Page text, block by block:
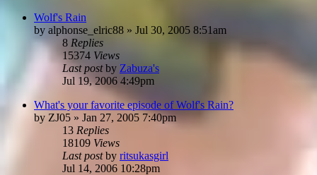
Wolf's Rain
by alphonse_elric88 » Jul 30, 2005 8:51am
8 Replies
15374 Views
Last postby Zabuza's
Jul 19, 2006 4:49pm
What's your favorite episode of Wolf's Rain?
by ZJ05 » Jan 27, 2005 7:40pm
13 Replies
18109 Views
Last postby ritsukasgirl
Jul 14, 2006 10:28pm